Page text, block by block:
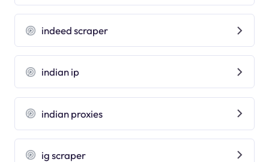
indeed scraper
indian ip
indian proxies
ig scraper